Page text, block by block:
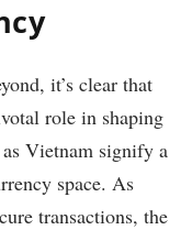
it’s clear that
role in shaping
Vietnam signify a
space. As
transactions, the